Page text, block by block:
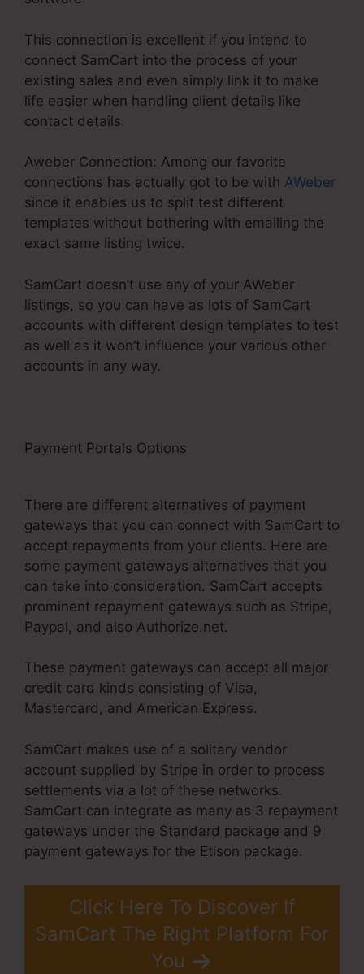
This connection is excellent if you intend to
connect SamCart into the process of your
existing sales and even simply link it to make
life easier when handling client details like
contact details.
Aweber Connection: Among our favorite
connections has actually got to be with AWeber
since it enables us to split test different
templates without bothering with emailing the
exact same listing twice.
SamCart doesn’t use any of your AWeber
listings, so you can have as lots of SamCart
accounts with different design templates to test
as well as it won’t influence your various other
accounts in any way.
Payment Portals Options
There are different alternatives of payment
gateways that you can connect with SamCart to
accept repayments from your clients. Here are
some payment gateways alternatives that you
can take into consideration. SamCart accepts
prominent repayment gateways such as Stripe,
Paypal, and also Authorize.net.
These payment gateways can accept all major
credit card kinds consisting of Visa,
Mastercard, and American Express.
SamCart makes use of a solitary vendor
account supplied by Stripe in order to process
settlements via a lot of these networks.
SamCart can integrate as many as 3 repayment
gateways under the Standard package and 9
payment gateways for the Etison package.
Click Here To Discover If
SamCart The Right Platform For
You